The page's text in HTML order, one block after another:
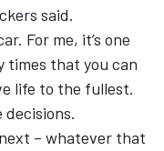
said.
For me, it’s one
times that you can
life to the fullest.
decisions.
next – whatever that